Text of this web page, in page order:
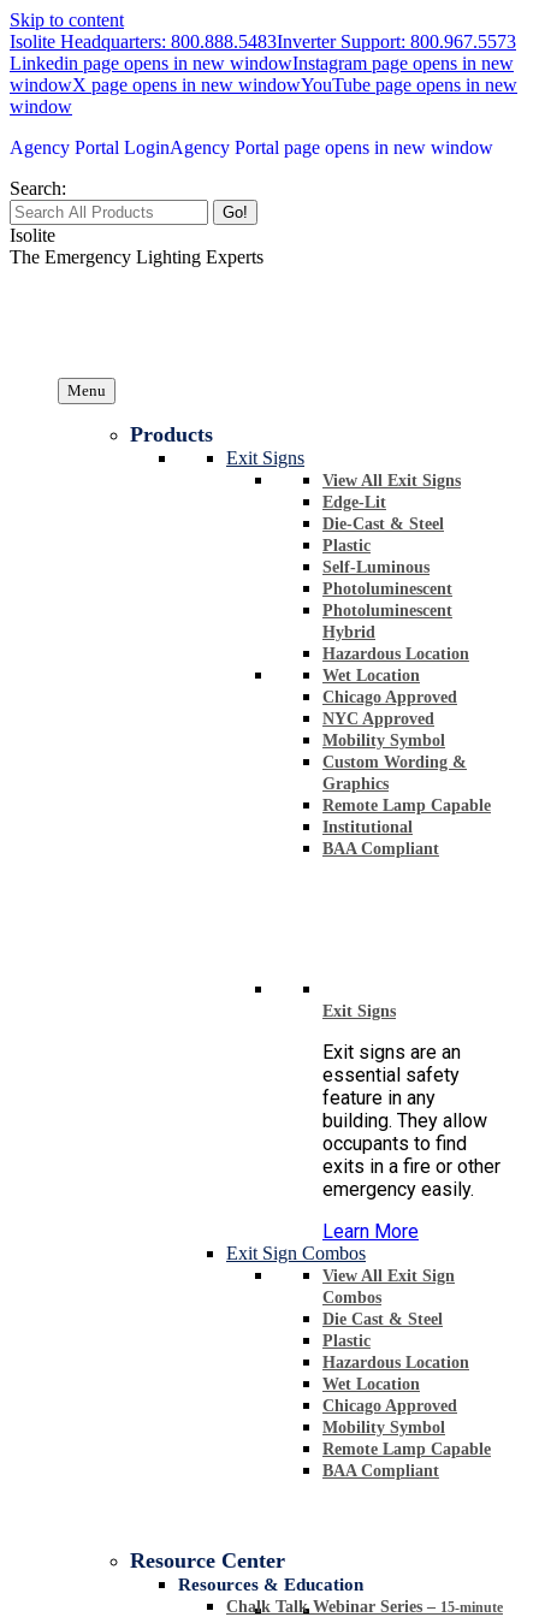
Skip to content
Isolite Headquarters: 800.888.5483Inverter Support: 800.967.5573
Linkedin page opens in new windowInstagram page opens in new
windowX page opens in new windowYouTube page opens in new
window
Agency Portal LoginAgency Portal page opens in new window
Search:
Isolite
The Emergency Lighting Experts
Menu
Products
Exit Signs
View All Exit Signs
Edge-Lit
Die-Cast & Steel
Plastic
Self-Luminous
Photoluminescent
Photoluminescent
Hybrid
Hazardous Location
Wet Location
Chicago Approved
NYC Approved
Mobility Symbol
Custom Wording &
Graphics
Remote Lamp Capable
Institutional
BAA Compliant
Exit Signs
Exit signs are an
essential safety
feature in any
building. They allow
occupants to find
exits in a fire or other
emergency easily.
Learn More
Exit Sign Combos
View All Exit Sign
Combos
Die Cast & Steel
Plastic
Hazardous Location
Wet Location
Chicago Approved
Mobility Symbol
Remote Lamp Capable
BAA Compliant
Resource Center
Resources & Education
Chalk Talk Webinar Series – 15-minute